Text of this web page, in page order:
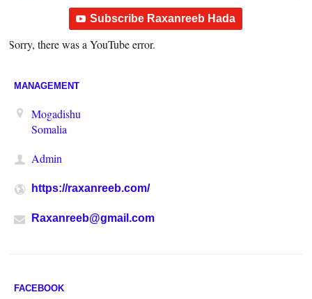
Subscribe Raxanreeb Hada
Sorry, there was a YouTube error.
MANAGEMENT
Mogadishu
Somalia
Admin
https://raxanreeb.com/
Raxanreeb@gmail.com
FACEBOOK